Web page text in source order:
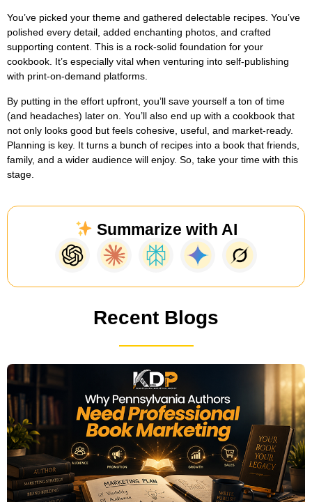
You’ve picked your theme and gathered delectable recipes. You’ve
polished every detail, added enchanting photos, and crafted
supporting content. This is a rock-solid foundation for your
cookbook. It’s especially vital when venturing into self-publishing
with print-on-demand platforms.
By putting in the effort upfront, you’ll save yourself a ton of time
(and headaches) later on. You’ll also end up with a cookbook that
not only looks good but feels cohesive, useful, and market-ready.
Planning is key. It turns a bunch of recipes into a book that friends,
family, and a wider audience will enjoy. So, take your time with this
stage.
Summarize with AI
Recent Blogs